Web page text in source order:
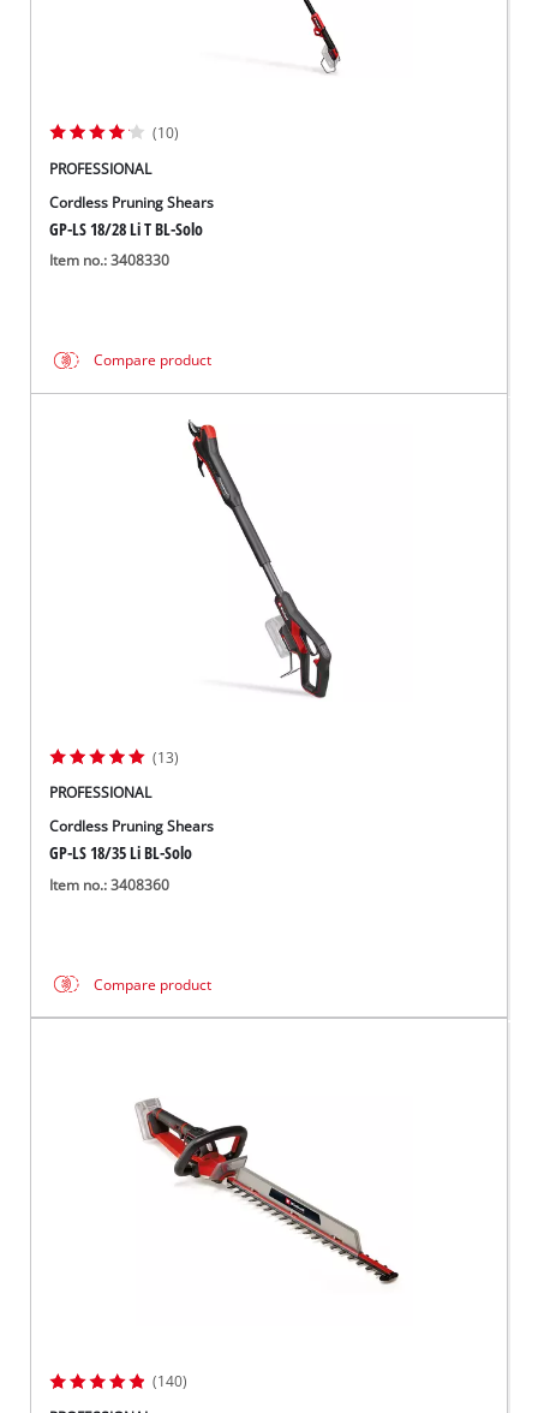
(10)
PROFESSIONAL
Cordless Pruning Shears
GP-LS 18/28 Li T BL-Solo
Item no.: 3408330
Compare product
(13)
PROFESSIONAL
Cordless Pruning Shears
GP-LS 18/35 Li BL-Solo
Item no.: 3408360
Compare product
(140)